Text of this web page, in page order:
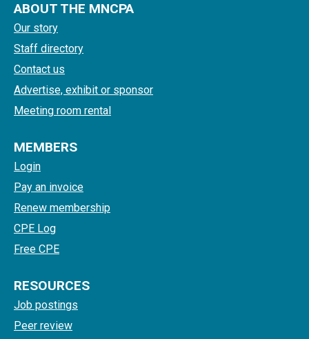
ABOUT THE MNCPA
Our story
Staff directory
Contact us
Advertise, exhibit or sponsor
Meeting room rental
MEMBERS
Login
Pay an invoice
Renew membership
CPE Log
Free CPE
RESOURCES
Job postings
Peer review